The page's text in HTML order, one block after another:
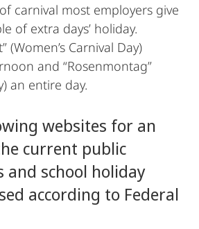
carnival most employers give
of extra days’ holiday.
(Women’s Carnival Day)
and “Rosenmontag”
an entire day.
websites for an
current public
and school holiday
according to Federal